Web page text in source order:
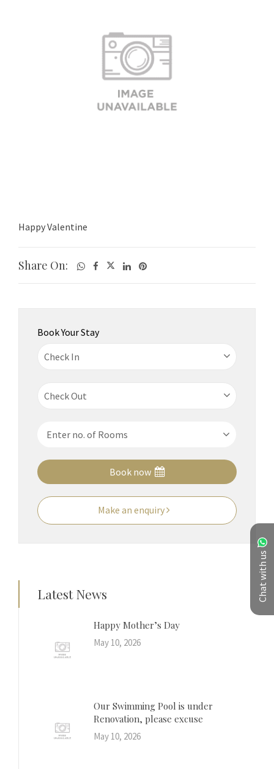
Chat with us
Happy Valentine
Share On:
Book Your Stay
Book now
Make an enquiry
Latest News
Happy Mother’s Day
May 10, 2026
Our Swimming Pool is under
Renovation, please excuse
May 10, 2026